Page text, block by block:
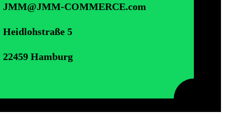
JMM@JMM-COMMERCE.com
Heidlohstraße 5
22459 Hamburg